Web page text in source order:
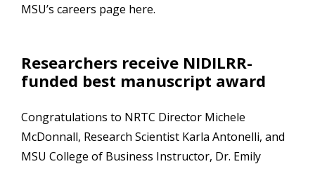
MSU’s careers page here.
Researchers receive NIDILRR-
funded best manuscript award
Congratulations to NRTC Director Michele
McDonnall, Research Scientist Karla Antonelli, and
MSU College of Business Instructor, Dr. Emily